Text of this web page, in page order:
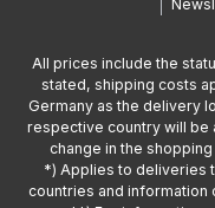
All prices include the
stated, shipping costs
Germany as the delivery
respective country will be
change in the
*) Applies to deliveries
countries and information